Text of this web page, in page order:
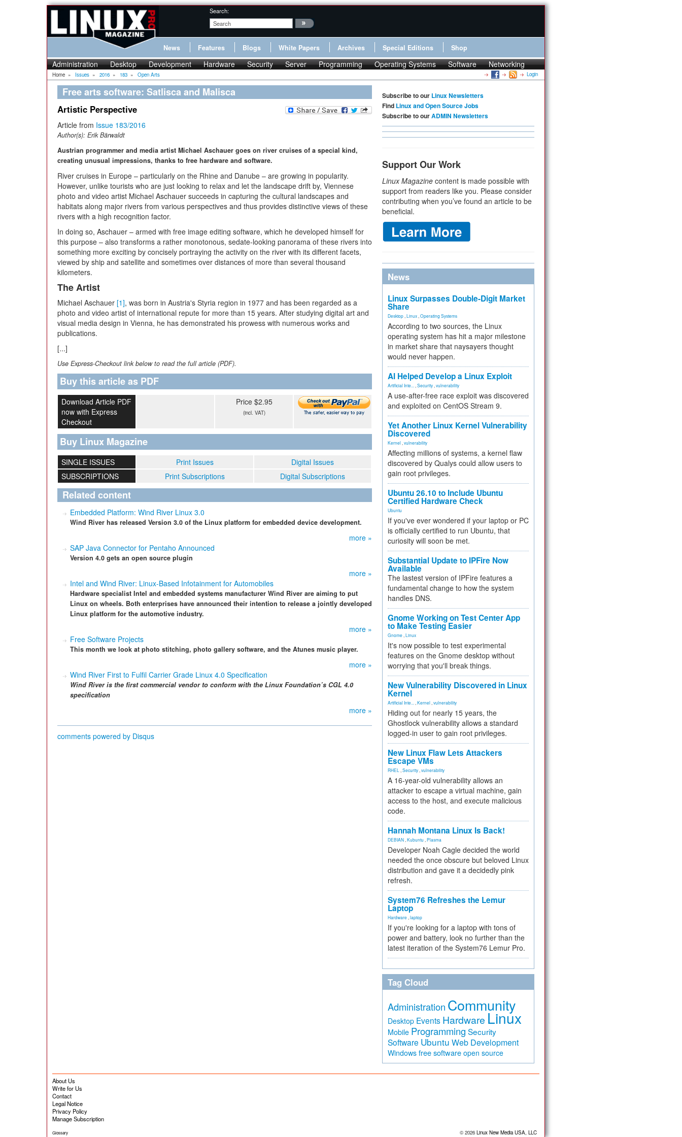
Search:
News Features Blogs White Papers Archives Special Editions Shop
Administration Desktop Development Hardware Security Server Programming Operating Systems Software Networking
Home » Issues » 2016 » 183 » Open Arts Login
Free arts software: Satlisca and Malisca
Artistic Perspective
Article from Issue 183/2016
Author(s): Erik Bärwaldt
Austrian programmer and media artist Michael Aschauer goes on river cruises of a special kind,
creating unusual impressions, thanks to free hardware and software.
River cruises in Europe – particularly on the Rhine and Danube – are growing in popularity.
However, unlike tourists who are just looking to relax and let the landscape drift by, Viennese
photo and video artist Michael Aschauer succeeds in capturing the cultural landscapes and
habitats along major rivers from various perspectives and thus provides distinctive views of these
rivers with a high recognition factor.
In doing so, Aschauer – armed with free image editing software, which he developed himself for
this purpose – also transforms a rather monotonous, sedate-looking panorama of these rivers into
something more exciting by concisely portraying the activity on the river with its different facets,
viewed by ship and satellite and sometimes over distances of more than several thousand
kilometers.
The Artist
Michael Aschauer [1], was born in Austria's Styria region in 1977 and has been regarded as a
photo and video artist of international repute for more than 15 years. After studying digital art and
visual media design in Vienna, he has demonstrated his prowess with numerous works and
publications.
[...]
Use Express-Checkout link below to read the full article (PDF).
Buy this article as PDF
Download Article PDF
now with Express
Checkout
Price $2.95
(incl. VAT)
Buy Linux Magazine
SINGLE ISSUES Print Issues
Digital Issues
SUBSCRIPTIONS
Print Subscriptions Digital Subscriptions
Related content
Embedded Platform: Wind River Linux 3.0
Wind River has released Version 3.0 of the Linux platform for embedded device development.
more »
SAP Java Connector for Pentaho Announced
Version 4.0 gets an open source plugin
more »
Intel and Wind River: Linux-Based Infotainment for Automobiles
Hardware specialist Intel and embedded systems manufacturer Wind River are aiming to put
Linux on wheels. Both enterprises have announced their intention to release a jointly developed
Linux platform for the automotive industry.
more »
Free Software Projects
This month we look at photo stitching, photo gallery software, and the Atunes music player.
more »
Wind River First to Fulfil Carrier Grade Linux 4.0 Specification
Wind River is the first commercial vendor to conform with the Linux Foundation’s CGL 4.0
specification
more »
comments powered by Disqus
Subscribe to our Linux Newsletters
Find Linux and Open Source Jobs
Subscribe to ourADMIN Newsletters
Support Our Work
Linux Magazine content is made possible with
support from readers like you. Please consider
contributing when you’ve found an article to be
beneficial.
News
Linux Surpasses Double-Digit Market
Share
Desktop Linux Operating Systems
According to two sources, the Linux
operating system has hit a major milestone
in market share that naysayers thought
would never happen.
AI Helped Develop a Linux Exploit
Artificial Inte... Security vulnerability
A use-after-free race exploit was discovered
and exploited on CentOS Stream 9.
Yet Another Linux Kernel Vulnerability
Discovered
Kernel vulnerability
Affecting millions of systems, a kernel flaw
discovered by Qualys could allow users to
gain root privileges.
Ubuntu 26.10 to Include Ubuntu
Certified Hardware Check
Ubuntu
If you've ever wondered if your laptop or PC
is officially certified to run Ubuntu, that
curiosity will soon be met.
Substantial Update to IPFire Now
Available
The lastest version of IPFire features a
fundamental change to how the system
handles DNS.
Gnome Working on Test Center App
to Make Testing Easier
Gnome Linux
It's now possible to test experimental
features on the Gnome desktop without
worrying that you'll break things.
New Vulnerability Discovered in Linux
Kernel
Artificial Inte... Kernel vulnerability
Hiding out for nearly 15 years, the
Ghostlock vulnerability allows a standard
logged-in user to gain root privileges.
New Linux Flaw Lets Attackers
Escape VMs
RHEL Security vulnerability
A 16-year-old vulnerability allows an
attacker to escape a virtual machine, gain
access to the host, and execute malicious
code.
Hannah Montana Linux Is Back!
DEBIAN Kubuntu Plasma
Developer Noah Cagle decided the world
needed the once obscure but beloved Linux
distribution and gave it a decidedly pink
refresh.
System76 Refreshes the Lemur
Laptop
Hardware laptop
If you're looking for a laptop with tons of
power and battery, look no further than the
latest iteration of the System76 Lemur Pro.
Tag Cloud
Administration Community
Desktop Events Hardware Linux
Mobile Programming Security
Software Ubuntu Web Development
Windows free software open source
About Us
Write for Us
Contact
Legal Notice
Privacy Policy
Manage Subscription
Glossary © 2026 Linux New Media USA, LLC